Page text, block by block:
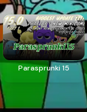
Parasprunki 15